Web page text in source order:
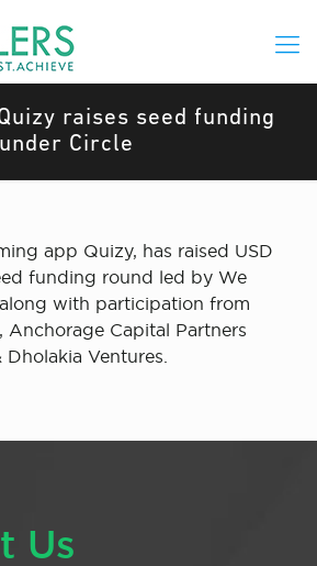
raises seed funding
Circle
app Quizy, has raised USD
funding round led by We
with participation from
Anchorage Capital Partners
Ventures.
Us